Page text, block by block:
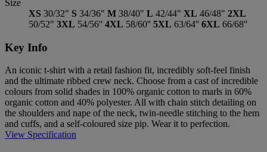
Size
XS 30/32" S 34/36" M 38/40" L 42/44" XL 46/48" 2XL
50/52" 3XL 54/56'' 4XL 58/60'' 5XL 63/64'' 6XL 66/68''
Key Info
An iconic t-shirt with a retail fashion fit, incredibly soft-feel finish
and the ultimate ribbed crew neck. Choose from a cast of incredible
colours from solid shades in 100% organic cotton to marls in 60%
organic cotton and 40% polyester. All with chain stitch detailing on
the shoulders and nape of the neck, twin-needle stitching to the hem
and cuffs, and a self-coloured size pip. Wear it to perfection.
View Specification